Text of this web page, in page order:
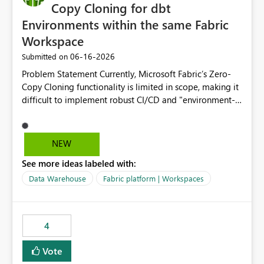
Copy Cloning for dbt
Environments within the same Fabric
Workspace
Submitted on ‎06-16-2026
Problem Statement Currently, Microsoft Fabric’s Zero-
Copy Cloning functionality is limited in scope, making it
difficult to implement robust CI/CD and "environment-
cannot perform a cross-warehouse clone for tables and
views when the source and target warehouses reside in
the same Capacity and Workspace. Use Case I am
utilizing dbt to manage data transformations in
PROD) represented by separate Warehouses. In a dbt
workflow, the dbt clone command is critical for:
Environment Parity: Creating lightweight, ephemeral
copies of production data for testing changes without
NEW
See more ideas labeled with:
Data Warehouse Fabric platform | Workspaces
4
Vote